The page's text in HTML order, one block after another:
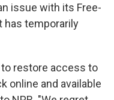
issue with its Free-
has temporarily
restore access to
online and available